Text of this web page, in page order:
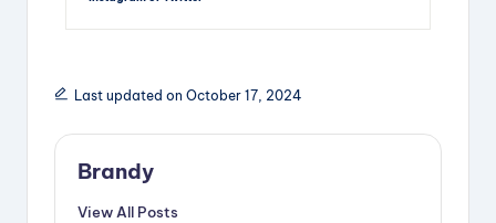
Last updated on October 17, 2024
Brandy
View All Posts